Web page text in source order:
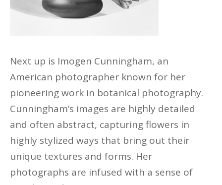
Next up is Imogen Cunningham, an
American photographer known for her
pioneering work in botanical photography.
Cunningham’s images are highly detailed
and often abstract, capturing flowers in
highly stylized ways that bring out their
unique textures and forms. Her
photographs are infused with a sense of